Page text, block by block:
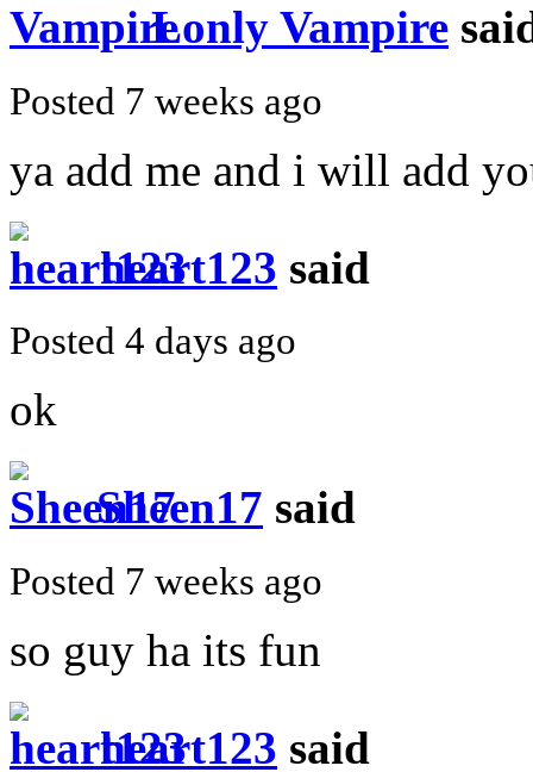
Lonly Vampire
Posted 7 weeks ago
ya add me and i will add
heart123 said
Posted 4 days ago
ok
Sheen17 said
Posted 7 weeks ago
so guy ha its fun
heart123 said